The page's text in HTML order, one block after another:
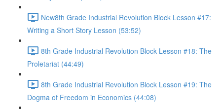
New8th Grade Industrial Revolution Block Lesson #17:
Writing a Short Story Lesson (53:52)
8th Grade Industrial Revolution Block Lesson #18: The
Proletariat (44:49)
8th Grade Industrial Revolution Block Lesson #19: The
Dogma of Freedom in Economics (44:08)